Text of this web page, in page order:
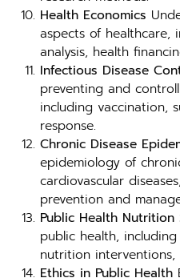
Health Economics
aspects of healthcare,
analysis, health
Infectious Disease
preventing and
including vaccination,
response.
Chronic Disease
epidemiology of
cardiovascular
prevention and
Public Health Nutrition
public health,
nutrition
Ethics in Public Health